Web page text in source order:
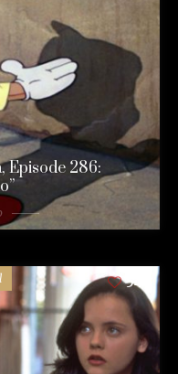
Episode 286:
54